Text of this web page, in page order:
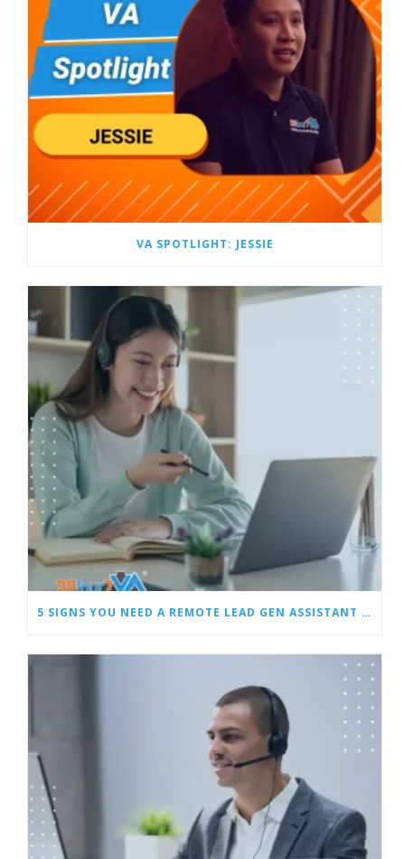
VA SPOTLIGHT: JESSIE
5 SIGNS YOU NEED A REMOTE LEAD GEN ASSISTANT FOR BUILDERS